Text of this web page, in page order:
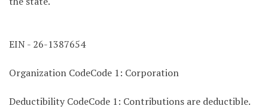
EIN - 26-1387654
Organization CodeCode 1: Corporation
Deductibility CodeCode 1: Contributions are deductible.